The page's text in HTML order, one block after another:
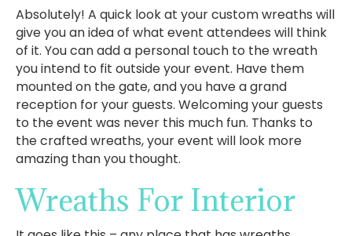
Absolutely! A quick look at your custom wreaths will
give you an idea of what event attendees will think
of it. You can add a personal touch to the wreath
you intend to fit outside your event. Have them
mounted on the gate, and you have a grand
reception for your guests. Welcoming your guests
to the event was never this much fun. Thanks to
the crafted wreaths, your event will look more
amazing than you thought.
Wreaths For Interior